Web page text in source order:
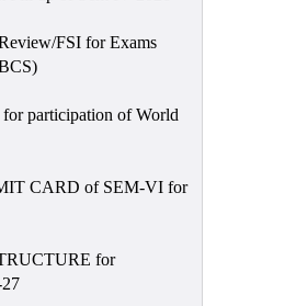
FSI for Exams
participation of World
CARD of SEM-VI for
for